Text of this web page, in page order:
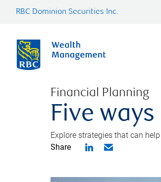
RBC Dominion Securities Inc.
Financial Planning
Five
Explore strategies that can
Share